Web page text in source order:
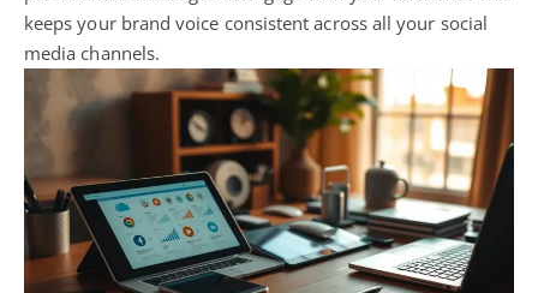
keeps your brand voice consistent across all your social
media channels.